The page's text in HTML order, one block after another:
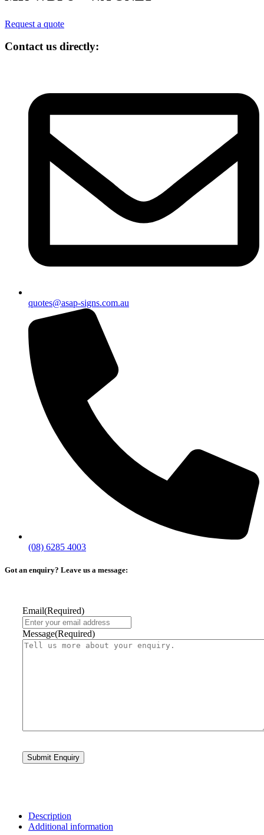
Request a quote
Contact us directly:
quotes@asap-signs.com.au
(08) 6285 4003
Got an enquiry? Leave us a message:
Email(Required)
Message(Required)
Description
Additional information